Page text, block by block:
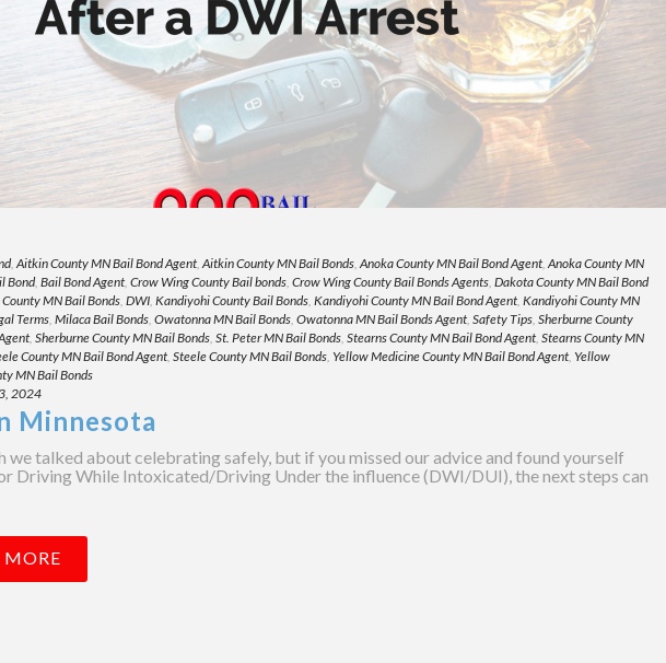
,Aitkin County MN Bail Bond Agent,Aitkin County MN Bail Bonds,Anoka County MN Bail Bond Agent,Anoka County MN
Bond, Bail Bond Agent, Crow Wing County Bail bonds, Crow Wing County Bail Bonds Agents, Dakota County MN Bail Bond
MN Bail Bonds, DWI, Kandiyohi County Bail Bonds, Kandiyohi County MN Bail Bond Agent, Kandiyohi County MN
Terms, Milaca Bail Bonds, Owatonna MN Bail Bonds, Owatonna MN Bail Bonds Agent, Safety Tips, Sherburne County
, Sherburne County MN Bail Bonds, St. Peter MN Bail Bonds, Stearns County MN Bail Bond Agent, Stearns County MN
County MN Bail Bond Agent, Steele County MN Bail Bonds, Yellow Medicine County MN Bail Bond Agent, Yellow
MN Bail Bonds
2024
Minnesota
we talked about celebrating safely, but if you missed our advice and found yourself
Driving While Intoxicated/Driving Under the influence (DWI/DUI), the next steps can
MORE